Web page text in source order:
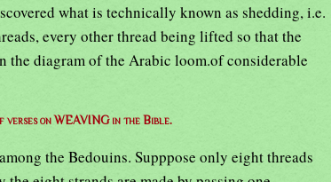
what is technically known as shedding, i.e.
every other thread being lifted so that the
the diagram of the Arabic loom.of considerable
verses on WEAVING in the Bible.
the Bedouins. Supppose only eight threads